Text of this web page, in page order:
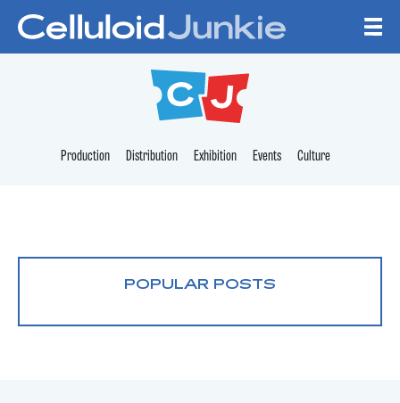
CELLULOID
Production Distribution Exhibition Events Culture
POPULAR POSTS